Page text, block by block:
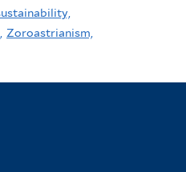
Zoroastrianism,